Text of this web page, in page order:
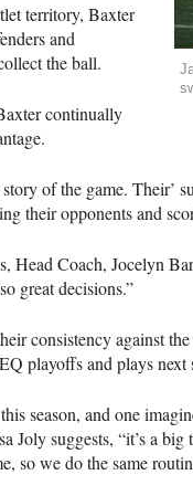
territory, Baxter
and
the ball.
continually
of the game. Their’
their opponents and
Head Coach, Jocelyn
great decisions.”
consistency against
playoffs and plays
season, and one
Joly suggests, “it’s a
so we do the same